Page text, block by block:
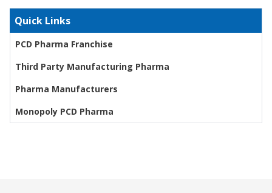
Quick Links
PCD Pharma Franchise
Third Party Manufacturing Pharma
Pharma Manufacturers
Monopoly PCD Pharma